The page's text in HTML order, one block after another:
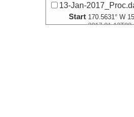
13-Jan-
Start 170.5631° W
2017-01-